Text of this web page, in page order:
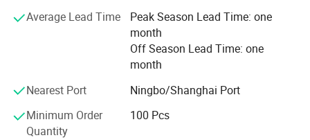
Average Lead Time
Peak Season Lead Time: one
month
Off Season Lead Time: one
month
Nearest Port
Ningbo/Shanghai Port
Minimum Order
Quantity
100 Pcs